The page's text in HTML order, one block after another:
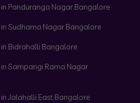
in Panduranga Nagar Bangalore
in Sudhama Nagar Bangalore
Bidrahalli Bangalore
Sampangi Rama Nagar
Jalahalli East Bangalore